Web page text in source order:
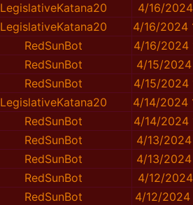
LegislativeKatana20
4/16/
LegislativeKatana20
4/16/2024
RedSunBot
4/16/2024
RedSunBot
4/15/2024
RedSunBot
4/15/2024
LegislativeKatana20
4/14/2024
RedSunBot
4/14/2024
RedSunBot
4/13/
RedSunBot
4/13/2024
RedSunBot
4/12/
RedSunBot
4/12/2024